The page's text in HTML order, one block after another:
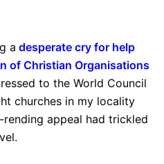
a desperate cry for help
of Christian Organisations
to the World Council
churches in my locality
appeal had trickled